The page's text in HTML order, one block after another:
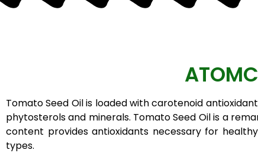
Tomato Seed Oil is loaded with carotenoid
phytosterols and minerals. Tomato Seed Oil is a
content provides antioxidants necessary for
types.